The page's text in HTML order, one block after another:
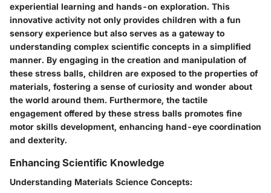
experiential learning and hands-on exploration. This
innovative activity not only provides children with a fun
sensory experience but also serves as a gateway to
understanding complex scientific concepts in a simplified
manner. By engaging in the creation and manipulation of
these stress balls, children are exposed to the properties of
materials, fostering a sense of curiosity and wonder about
the world around them. Furthermore, the tactile
engagement offered by these stress balls promotes fine
motor skills development, enhancing hand-eye coordination
and dexterity.
Enhancing Scientific Knowledge
Understanding Materials Science Concepts: